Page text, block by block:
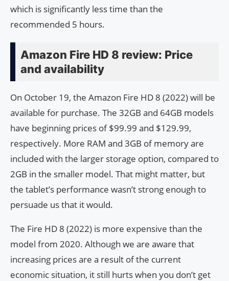
which is significantly less time than the
recommended 5 hours.
Amazon Fire HD 8 review: Price
and availability
On October 19, the Amazon Fire HD 8 (2022) will be
available for purchase. The 32GB and 64GB models
have beginning prices of $99.99 and $129.99,
respectively. More RAM and 3GB of memory are
included with the larger storage option, compared to
2GB in the smaller model. That might matter, but
the tablet’s performance wasn’t strong enough to
persuade us that it would.
The Fire HD 8 (2022) is more expensive than the
model from 2020. Although we are aware that
increasing prices are a result of the current
economic situation, it still hurts when you don’t get